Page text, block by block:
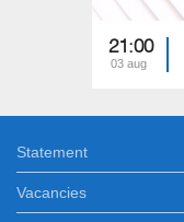
21:00
03 aug
Statement
Vacancies